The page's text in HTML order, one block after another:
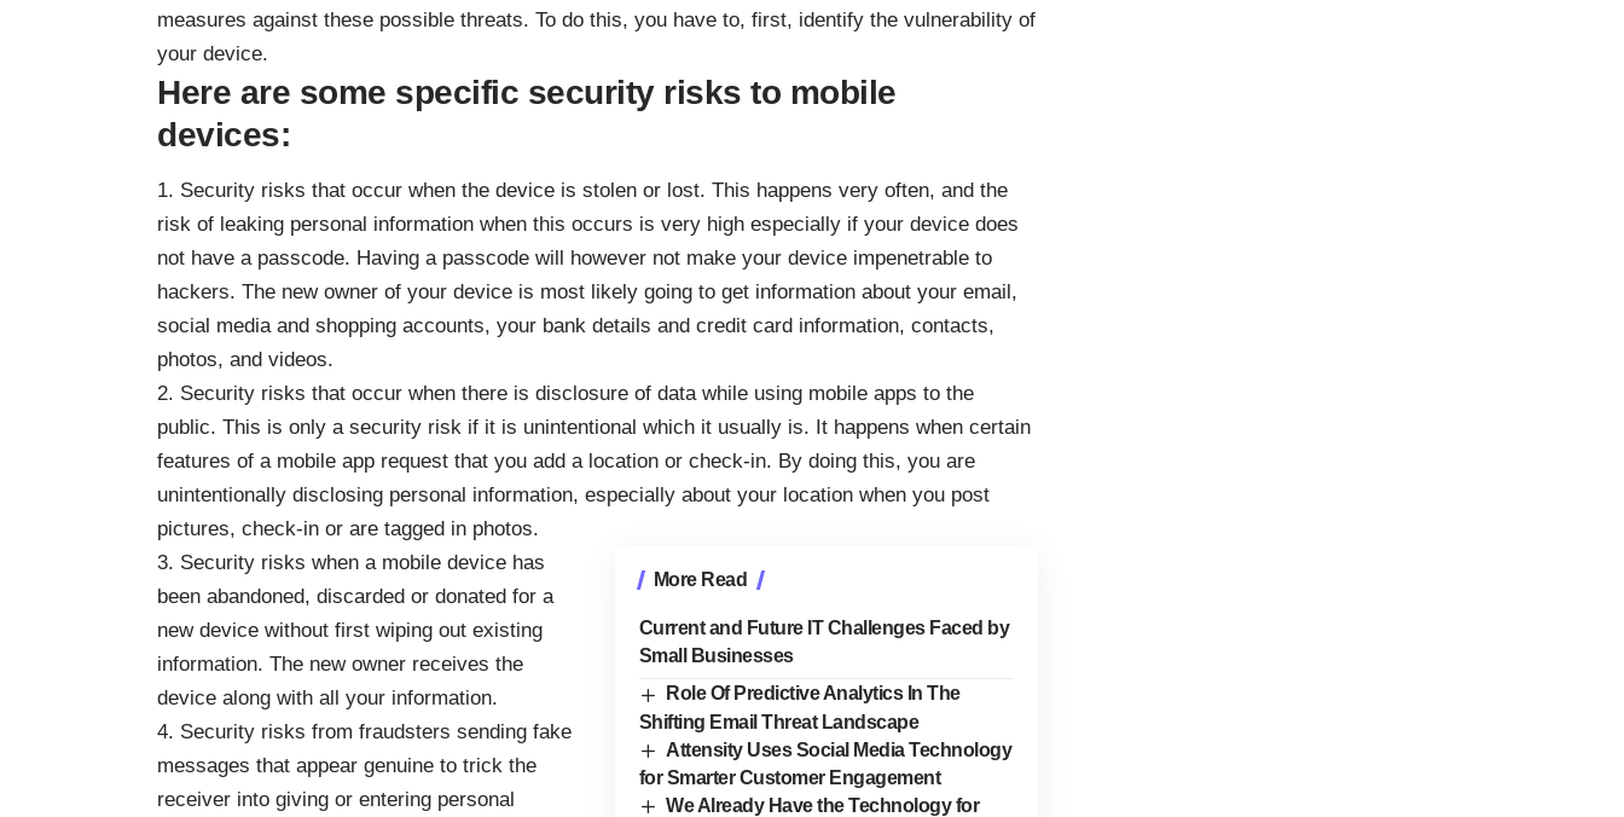
measures against these possible threats. To do this, you have to, first, identify the vulnerability of
your device.
Here are some specific security risks to mobile
devices:
1. Security risks that occur when the device is stolen or lost. This happens very often, and the
risk of leaking personal information when this occurs is very high especially if your device does
not have a passcode. Having a passcode will however not make your device impenetrable to
hackers. The new owner of your device is most likely going to get information about your email,
social media and shopping accounts, your bank details and credit card information, contacts,
photos, and videos.
2. Security risks that occur when there is disclosure of data while using mobile apps to the
public. This is only a security risk if it is unintentional which it usually is. It happens when certain
features of a mobile app request that you add a location or check-in. By doing this, you are
unintentionally disclosing personal information, especially about your location when you post
pictures, check-in or are tagged in photos.
More Read
Current and Future IT Challenges Faced by
Small Businesses
Role Of Predictive Analytics In The
Shifting Email Threat Landscape
Attensity Uses Social Media Technology
for Smarter Customer Engagement
We Already Have the Technology for
3. Security risks when a mobile device has
been abandoned, discarded or donated for a
new device without first wiping out existing
information. The new owner receives the
device along with all your information.
4. Security risks from fraudsters sending fake
messages that appear genuine to trick the
receiver into giving or entering personal